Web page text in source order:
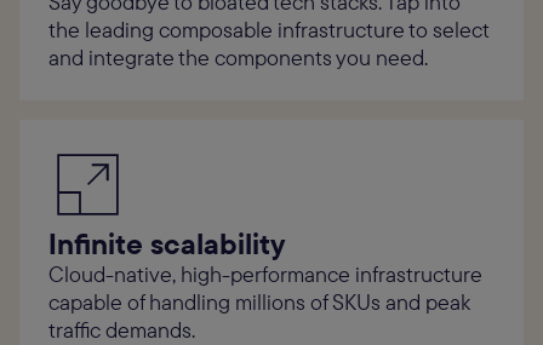
the leading composable infrastructure to select
and integrate the components you need.
Infinite scalability
Cloud-native, high-performance infrastructure
capable of handling millions of SKUs and peak
traffic demands.